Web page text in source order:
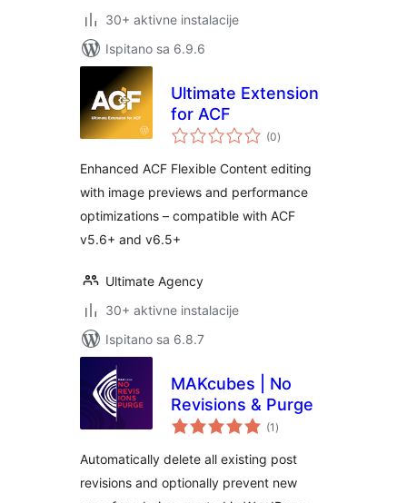
30+ aktivne instalacije
Ispitano sa 6.9.6
Ultimate Extension
for ACF
(0ukupna
ocijena
)
Enhanced ACF Flexible Content editing
with image previews and performance
optimizations – compatible with ACF
v5.6+ and v6.5+
Ultimate Agency
30+ aktivne instalacije
Ispitano sa 6.8.7
MAKcubes | No
Revisions & Purge
(1 ukupna
ocijena
)
Automatically delete all existing post
revisions and optionally prevent new